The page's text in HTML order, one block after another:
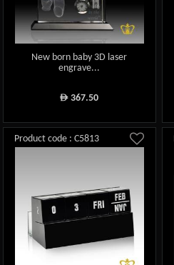
New born baby 3D laser
engrave...
ê 367.50
Product code : C5813